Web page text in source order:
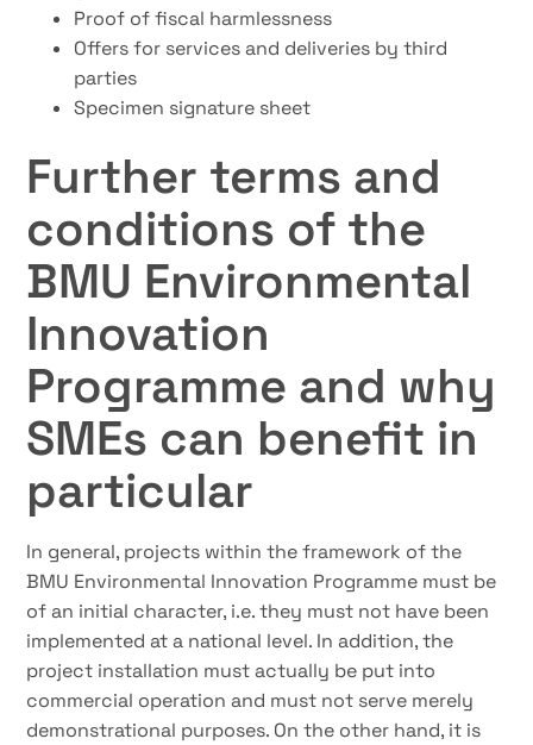
Proof of fiscal harmlessness
Offers for services and deliveries by third
parties
Specimen signature sheet
Further terms and
conditions of the
BMU Environmental
Innovation
Programme and why
SMEs can benefit in
particular
In general, projects within the framework of the
BMU Environmental Innovation Programme must be
of an initial character, i.e. they must not have been
implemented at a national level. In addition, the
project installation must actually be put into
commercial operation and must not serve merely
demonstrational purposes. On the other hand, it is